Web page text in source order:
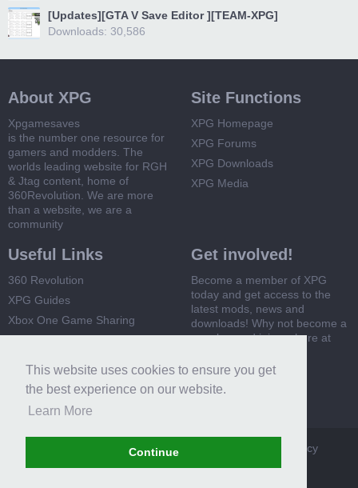
This website uses cookies to ensure you get
the best experience on our website.
Learn More
Continue
[Updates][GTA V Save Editor ][TEAM-XPG]
Downloads: 30,586
About XPG
Xpgamesaves
is the number one resource for
gamers and modders. The
worlds leading website for RGH
& Jtag content, home of
360Revolution. We are more
than a website, we are a
community
Site Functions
XPG Homepage
XPG Forums
XPG Downloads
XPG Media
Useful Links
360 Revolution
XPG Guides
Xbox One Game Sharing
Get involved!
Become a member of XPG
today and get access to the
latest mods, news and
downloads! Why not become a
member and join us here at
Register Now
Terms and Rules Privacy Policy
Cookie Policy